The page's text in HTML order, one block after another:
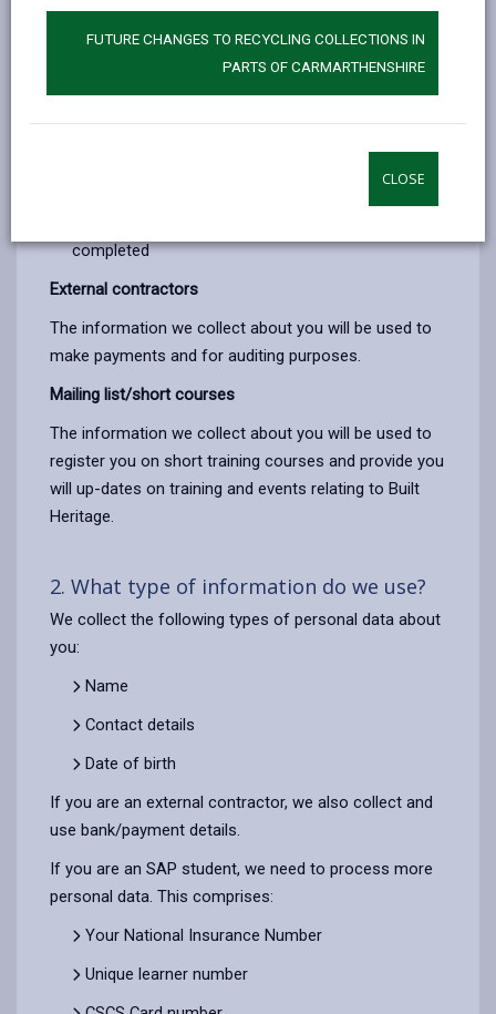
FUTURE CHANGES TO RECYCLING COLLECTIONS IN
PARTS OF CARMARTHENSHIRE
CLOSE
The Specialist Applied-skills Programme (SAP)
The information we collect about you will be used to:
Register individuals on the NVQ3 Heritage course
completed
External contractors
The information we collect about you will be used to
make payments and for auditing purposes.
Mailing list/short courses
The information we collect about you will be used to
register you on short training courses and provide you
will up-dates on training and events relating to Built
Heritage.
2. What type of information do we use?
We collect the following types of personal data about
you:
Name
Contact details
Date of birth
If you are an external contractor, we also collect and
use bank/payment details.
If you are an SAP student, we need to process more
personal data. This comprises:
Your National Insurance Number
Unique learner number